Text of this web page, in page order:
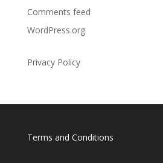
Comments feed
WordPress.org
Privacy Policy
Terms and Conditions